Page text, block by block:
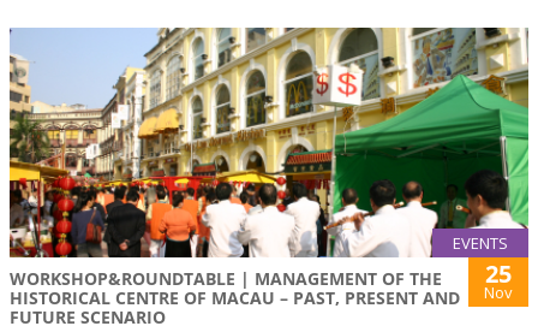
EVENTS
WORKSHOP&ROUNDTABLE | MANAGEMENT OF THE
HISTORICAL CENTRE OF MACAU – PAST, PRESENT AND
FUTURE SCENARIO
25
Nov